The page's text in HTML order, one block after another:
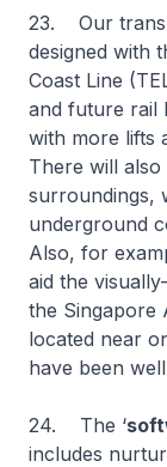
23. Our
designed with
Coast Line
and future rail
with more lifts
There will
surroundings,
underground
Also, for
aid the
the Singapore
located near
have been
24. The ‘
includes